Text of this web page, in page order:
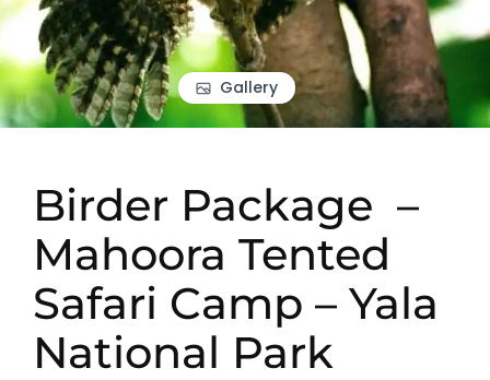
Gallery
Birder Package –
Mahoora Tented
Safari Camp – Yala
National Park